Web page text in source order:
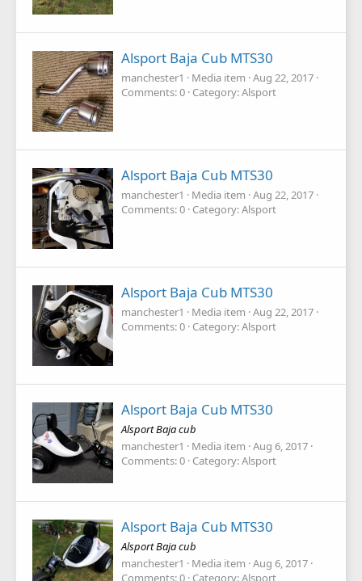
Alsport Baja Cub MTS30
manchester1 Media item Aug 22, 2017
Comments: 0 Category: Alsport
Alsport Baja Cub MTS30
manchester1 Media item Aug 22, 2017
Comments: 0 Category: Alsport
Alsport Baja Cub MTS30
manchester1 Media item Aug 22, 2017
Comments: 0 Category: Alsport
Alsport Baja Cub MTS30
Alsport Baja cub
manchester1
Media item Aug 6, 2017
Comments: 0 Category: Alsport
Alsport Baja Cub MTS30
Alsport Baja cub
manchester1
Media item Aug 6, 2017
Comments: 0 Category: Alsport